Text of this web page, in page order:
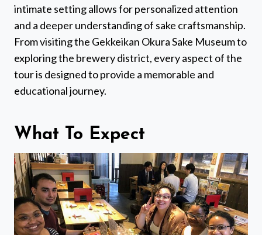
intimate setting allows for personalized attention
and a deeper understanding of sake craftsmanship.
From visiting the Gekkeikan Okura Sake Museum to
exploring the brewery district, every aspect of the
tour is designed to provide a memorable and
educational journey.
What To Expect